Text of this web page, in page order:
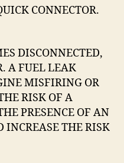
CONNECTOR.
DISCONNECTED,
A FUEL LEAK
MISFIRING OR
RISK OF A
PRESENCE OF AN
INCREASE THE RISK